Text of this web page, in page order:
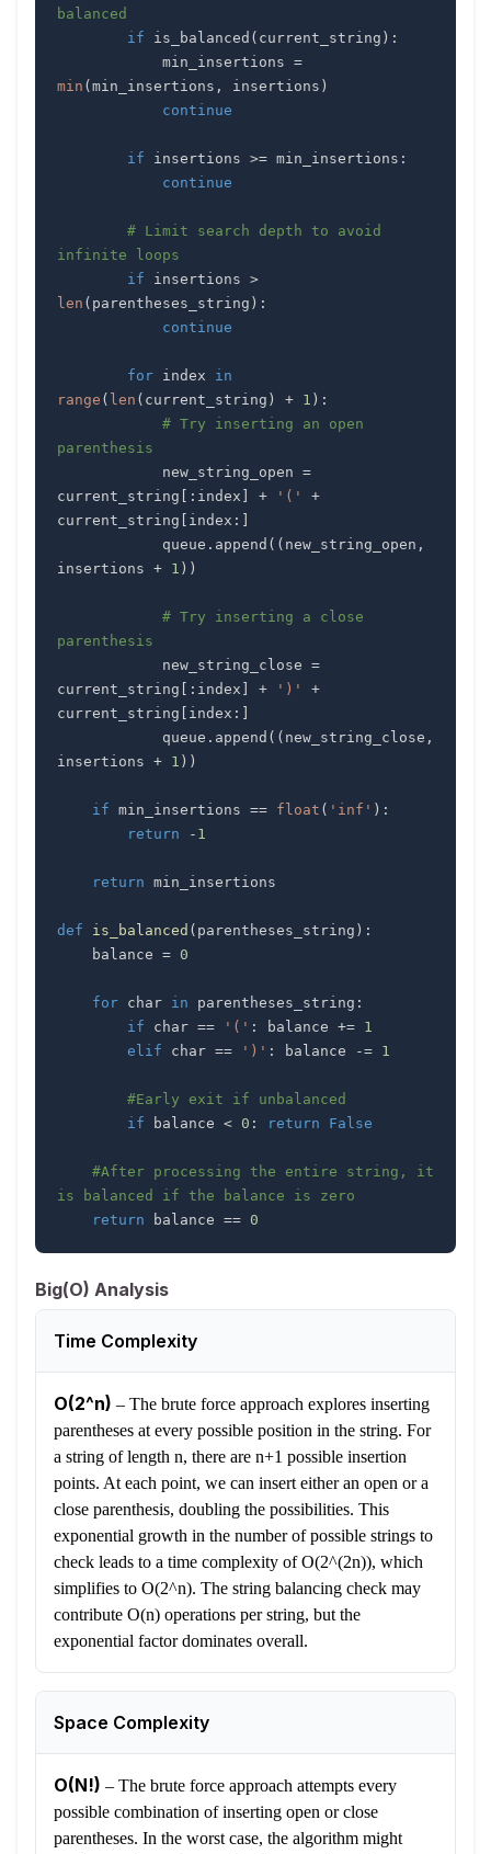
balanced
if is_balanced ( current_string ) :
            min_insertions
=
min (min_insertions , insertions )
continue
if insertions >= min_insertions :
continue
# Limit search depth to avoid
infinite loops
if insertions >
len ( parentheses_string ) :
continue
for index in
range ( len ( current_string ) + 1 ) :
# Try inserting an open
parenthesis
            new_string_open
=
current_string [ : index ] + '('
+
current_string [ index : ]
            queue
. append ( ( new_string_open ,
insertions + 1 ) )
# Try inserting a close
parenthesis
            new_string_close
=
current_string [ : index ] + ')'
+
current_string [ index : ]
            queue
. append ( ( new_string_close ,
insertions + 1 ) )
if min_insertions == float ( 'inf' ) :
return
- 1
return
def is_balanced ( parentheses_string ) :
    balance
= 0
for char in parentheses_string :
if char == '(' : balance += 1
elif char == ')' : balance -= 1
#Early exit if unbalanced
if balance < 0 : return False
#After processing the entire string, it
is balanced if the balance is zero
return balance == 0
Big(O) Analysis
Time Complexity
O(2^n) – The brute force approach explores inserting
parentheses at every possible position in the string. For
a string of length n, there are n+1 possible insertion
points. At each point, we can insert either an open or a
close parenthesis, doubling the possibilities. This
exponential growth in the number of possible strings to
check leads to a time complexity of O(2^(2n)), which
simplifies to O(2^n). The string balancing check may
contribute O(n) operations per string, but the
exponential factor dominates overall.
Space Complexity
O(N!) – The brute force approach attempts every
possible combination of inserting open or close
parentheses. In the worst case, the algorithm might